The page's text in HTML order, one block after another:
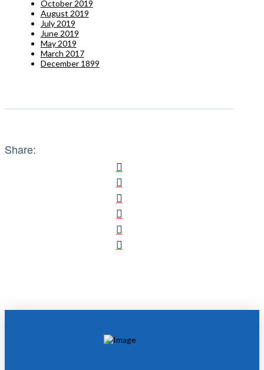
October 2019
August 2019
July 2019
June 2019
May 2019
March 2017
December 1899
Share: